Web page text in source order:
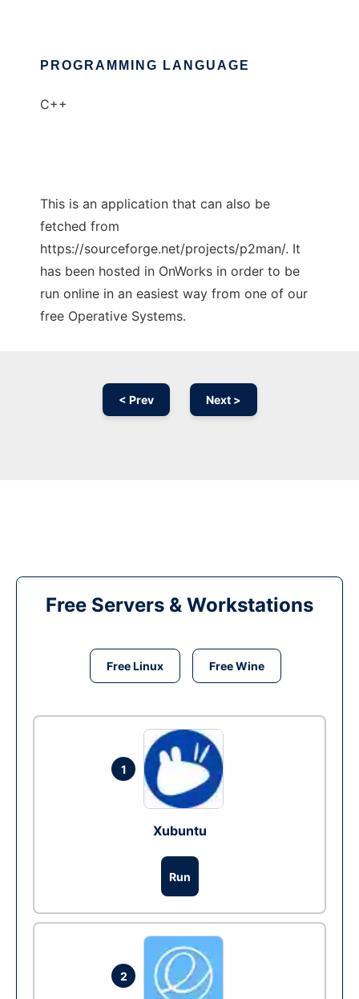
PROGRAMMING LANGUAGE
C++
This is an application that can also be
fetched from
https://sourceforge.net/projects/p2man/. It
has been hosted in OnWorks in order to be
run online in an easiest way from one of our
free Operative Systems.
< Prev Next >
Free Servers & Workstations
Free Linux Free Wine
1
Xubuntu
Run
2